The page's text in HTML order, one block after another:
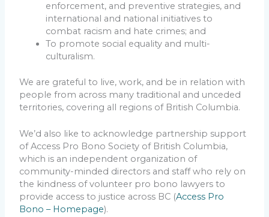
enforcement, and preventive strategies, and
international and national initiatives to
combat racism and hate crimes; and
To promote social equality and multi-
culturalism.
We are grateful to live, work, and be in relation with
people from across many traditional and unceded
territories, covering all regions of British Columbia.
We’d also like to acknowledge partnership support
of Access Pro Bono Society of British Columbia,
which is an independent organization of
community-minded directors and staff who rely on
the kindness of volunteer pro bono lawyers to
provide access to justice across BC (Access Pro
Bono – Homepage).